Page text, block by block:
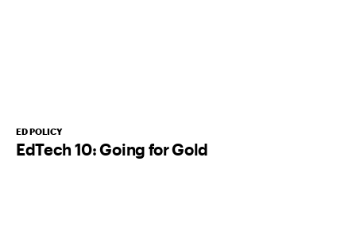
ED POLICY
EdTech 10: Going for Gold